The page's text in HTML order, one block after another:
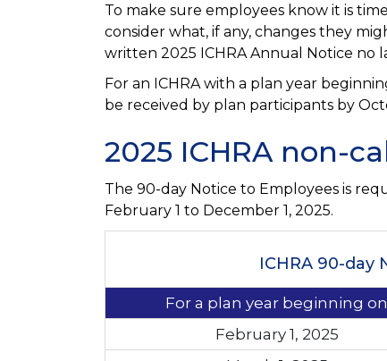
To make sure employees know it is
consider what, if any, changes they
written 2025 ICHRA Annual Notice no
For an ICHRA with a plan year
be received by plan participants by
2025 ICHRA non-
The 90-day Notice to Employees is
February 1 to December 1, 2025.
ICHRA 90-day
For a plan year beginning on
February 1, 2025